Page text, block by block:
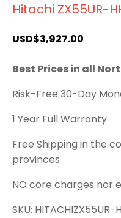
Hitachi ZX55UR-
USD$3,927.00
Best Prices in all
Risk-Free 30-Day
1 Year Full Warranty
Free Shipping in the
provinces
NO core charges nor
SKU: HITACHIZX55UR-